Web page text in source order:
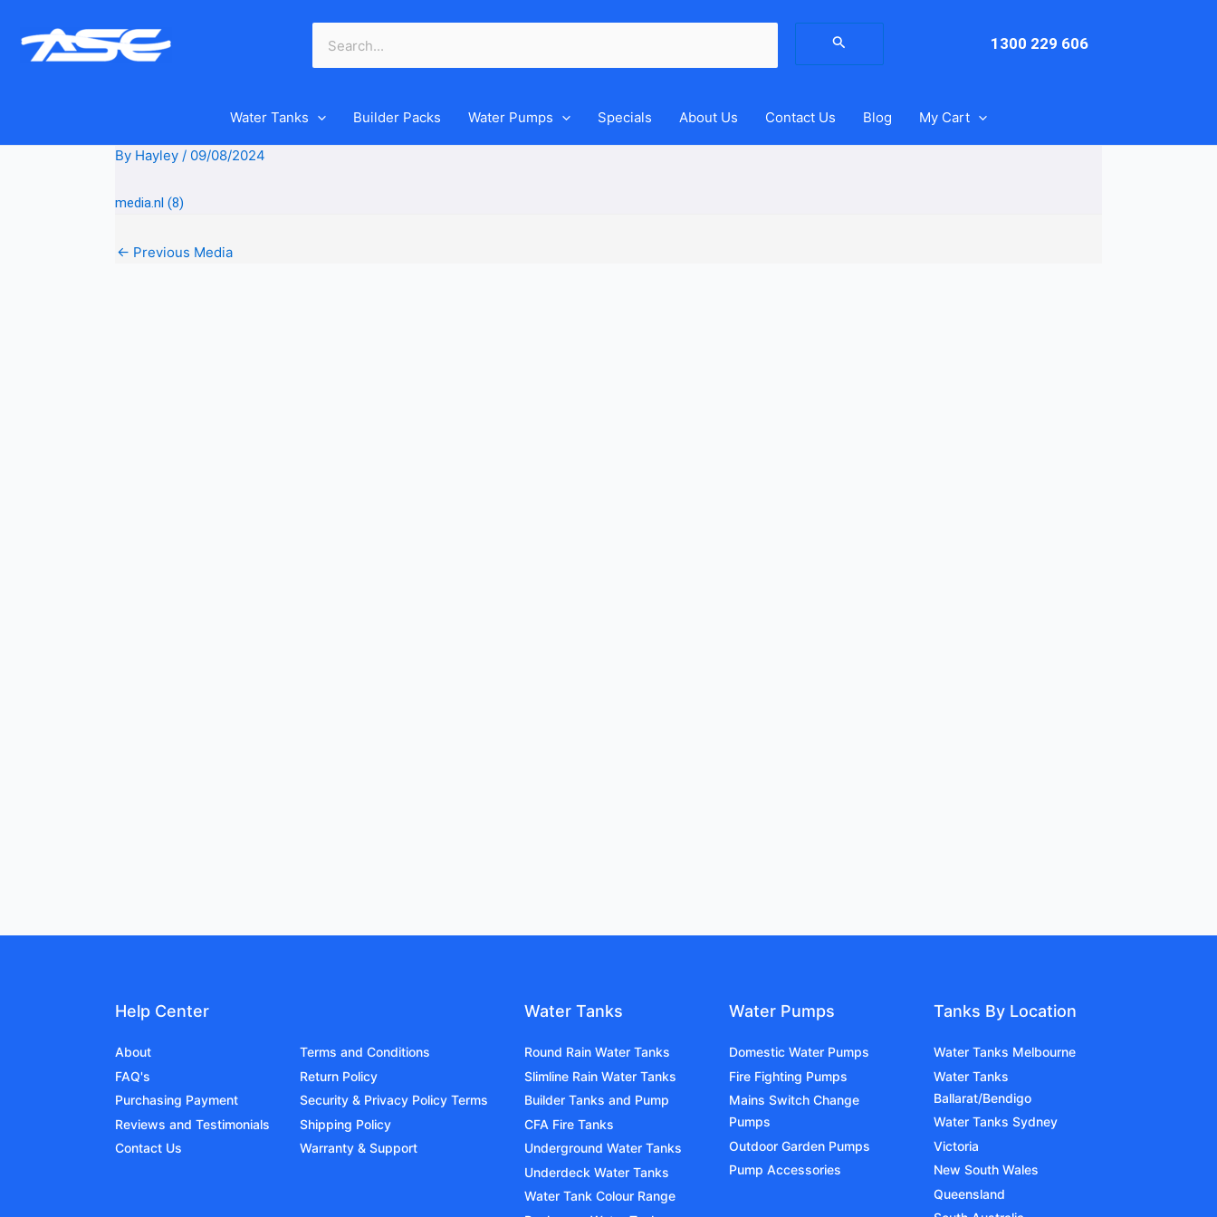
content
for:
1300 229 606
Water Tanks Builder Packs Water Pumps Specials About Us Contact Us Blog My Cart
By Hayley / 09/08/2024
media.nl (8)
← Previous Media
Help Center
About
FAQ's
Purchasing Payment
Reviews and Testimonials
Contact Us
Terms and Conditions
Return Policy
Security & Privacy Policy Terms
Shipping Policy
Warranty & Support
Water Tanks
Round Rain Water Tanks
Slimline Rain Water Tanks
Builder Tanks and Pump
CFA Fire Tanks
Underground Water Tanks
Underdeck Water Tanks
Water Tank Colour Range
Water Pumps
Domestic Water Pumps
Fire Fighting Pumps
Mains Switch Change
Pumps
Outdoor Garden Pumps
Pump Accessories
Tanks By Location
Water Tanks Melbourne
Water Tanks
Ballarat/Bendigo
Water Tanks Sydney
Victoria
New South Wales
Queensland